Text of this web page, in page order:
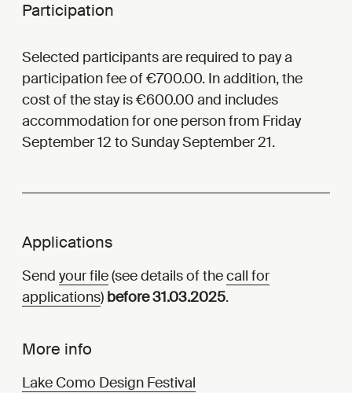
Participation
Selected participants are required to pay a
participation fee of €700.00. In addition, the
cost of the stay is €600.00 and includes
accommodation for one person from Friday
September 12 to Sunday September 21.
Applications
Send your file(see details of thecall for
applications) before 31.03.2025.
More info
Lake Como Design Festival